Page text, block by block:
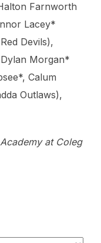
Farnworth
Lacey*
Devils),
Morgan*
Calum
Outlaws),
at Coleg